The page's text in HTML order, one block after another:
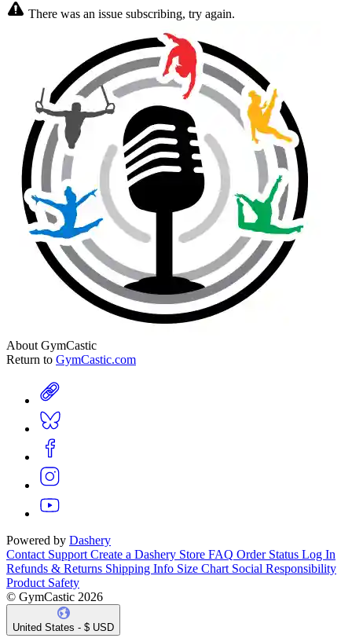
There was an issue subscribing, try again.
About GymCastic
Return to GymCastic.com
Powered by Dashery
Contact Support Create a Dashery Store FAQ Order Status Log In
Refunds & Returns Shipping Info Size Chart Social Responsibility
Product Safety
© GymCastic 2026
United States - $ USD